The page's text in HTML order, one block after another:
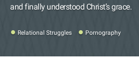
and finally understood Christ’s grace.
Relational Struggles Pornography